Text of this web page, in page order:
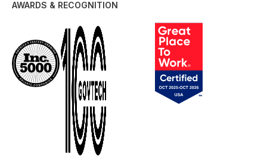
AWARDS & RECOGNITION